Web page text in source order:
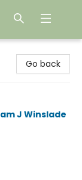
Go back
J Winslade